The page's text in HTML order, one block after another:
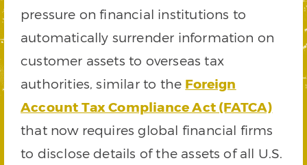
pressure on financial institutions to
automatically surrender information on
customer assets to overseas tax
authorities, similar to the Foreign
Account Tax Compliance Act (FATCA)
that now requires global financial firms
to disclose details of the assets of all U.S.